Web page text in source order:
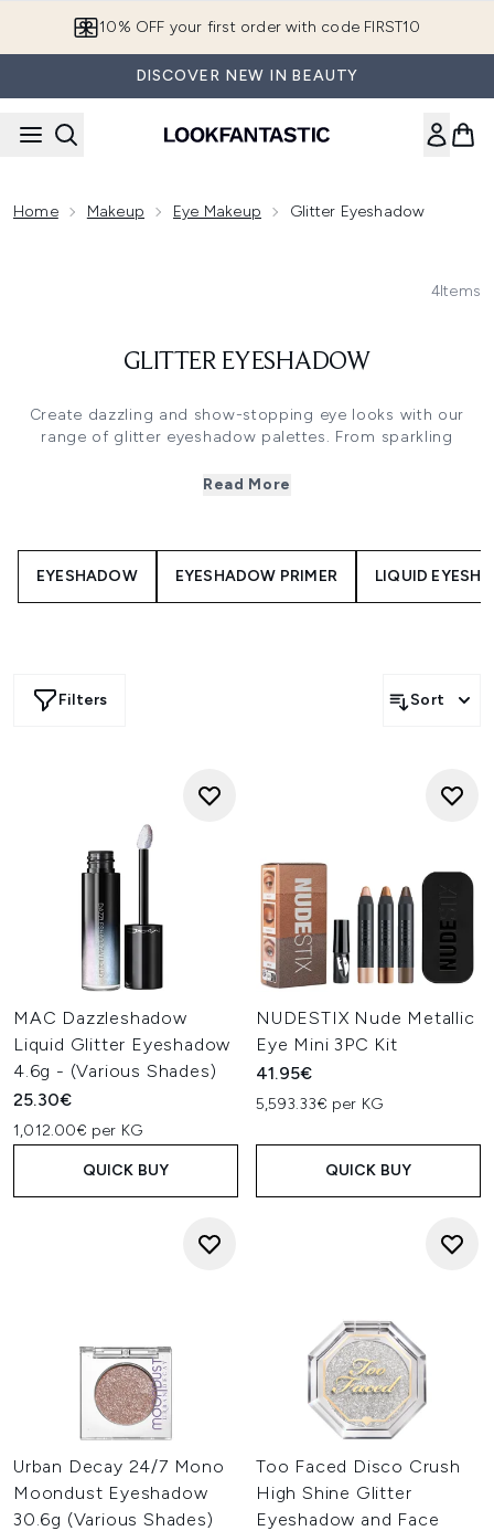
10% OFF your first order with code FIRST10
DISCOVER NEW IN BEAUTY
Home Makeup Eye Makeup Glitter Eyeshadow
4Items
GLITTER EYESHADOW
Create dazzling and show-stopping eye looks with our
range of glitter eyeshadow palettes. From sparkling
eyeshadow palette delivers highly pigmented colour to
and glitterati eyeshadow shades for maximum impact.
Read More
EYESHADOW EYESHADOW PRIMER LIQUID
Filters Sort
MAC Dazzleshadow
Liquid Glitter Eyeshadow
4.6g - (Various Shades)
25.30€
1,012.00€ per KG
QUICK BUY
NUDESTIX Nude Metallic
Eye Mini 3PC Kit
41.95€
5,593.33€ per KG
QUICK BUY
Urban Decay 24/7 Mono
Moondust Eyeshadow
30.6g (Various Shades)
Too Faced Disco Crush
High Shine Glitter
Eyeshadow and Face